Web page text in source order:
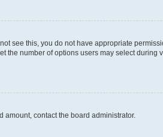
see this, you do not have appropriate
number of options users may select during
contact the board administrator.